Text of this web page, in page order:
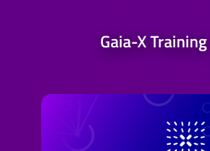
Gaia-X Training